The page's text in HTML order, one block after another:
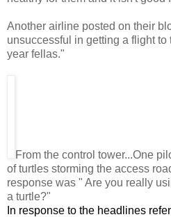
Another airline posted on their
unsuccessful in getting a flight
year fellas."
From the control tower...One
of turtles storming the access
response was " Are you really
a turtle?"
In response to the headlines